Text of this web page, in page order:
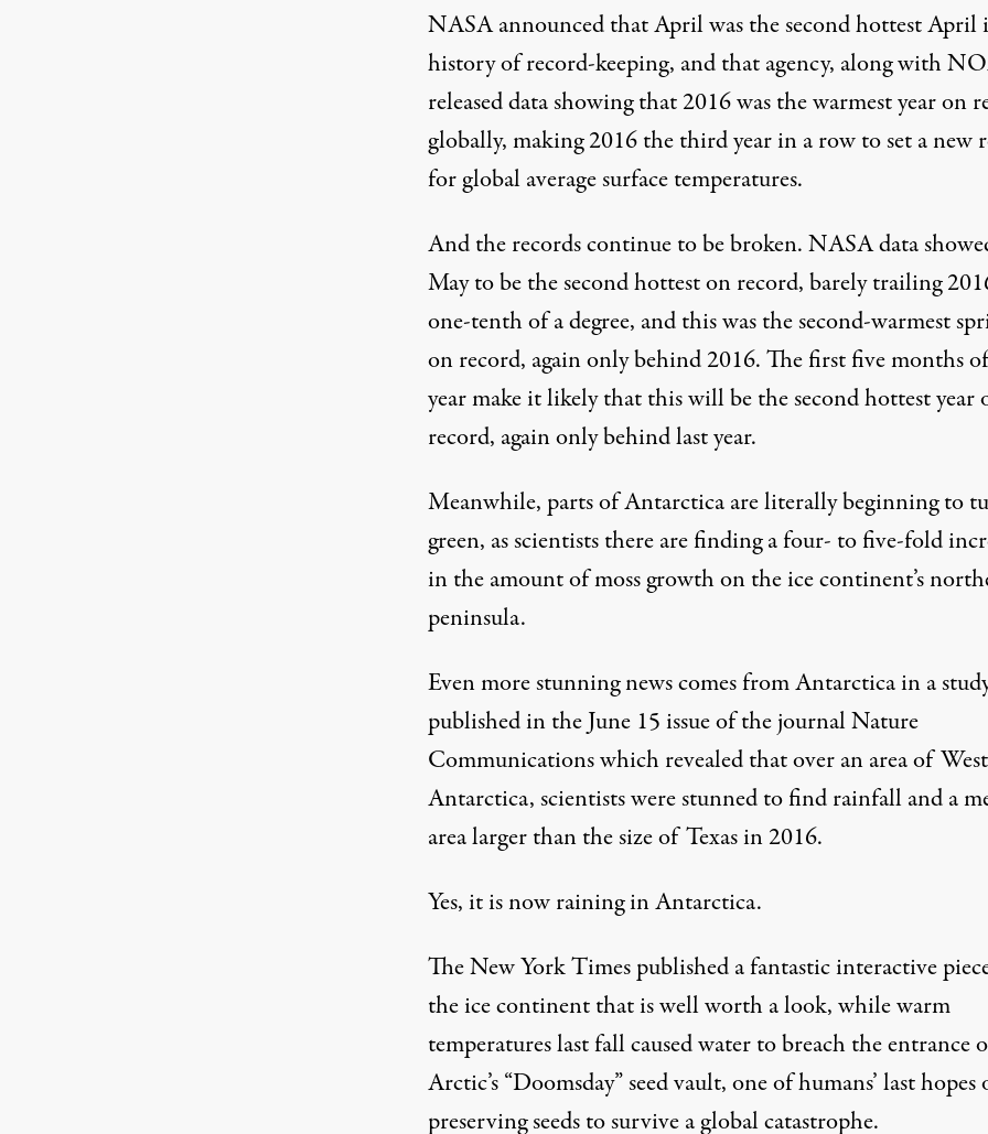
NASA announced that April wasthe second hottest April
history of record-keeping, and that agency, along with
released data showing that2016 was the warmest year on
globally, making 2016 the third year in a row to set a new
for global average surface temperatures.
And the records continue to be broken.NASA data
May to be the second hottest on record, barely trailing
one-tenth of a degree, and this was the second-warmest
on record, again only behind 2016. The first five months
year make it likely that this will be thesecond hottest year
record, again only behind last year.
Meanwhile, parts of Antarctica areliterally beginning to
green, as scientists there are finding a four- to five-fold
in the amount of moss growth on the ice continent’s
peninsula.
Even more stunning news comes from Antarctica in a
published in the June 15 issue of the journalNature
Communicationswhich revealed that over an area of West
Antarctica, scientists were stunned to findrainfall and a
area larger than the size of Texasin 2016.
Yes, it is now raining in Antarctica.
The New York Times published a fantasticinteractive
the ice continentthat is well worth a look, while warm
temperatures last fall causedwater to breach the entrance
Arctic’s “Doomsday” seed vault, one of humans’ last hopes
preserving seeds to survive a global catastrophe.